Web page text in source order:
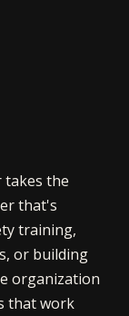
the
that's
training,
or building
organization
that work